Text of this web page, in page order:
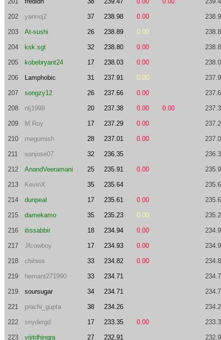
202 yannoj2 37 238.98 0.00
203 At-sushi 26 238.89 0.00
204 ksk.sgt 32 238.80 0.00
205 kobebryant24 17 238.03 0.00
206 Lamphobic 31 237.91 0.00
207 songzy12 26 237.66 0.00
208 nlj1999 20 237.38 0.00 0.00
209 M.Roy 17 237.29 0.00
210 megumish 28 237.01 0.00
211 sanjose07 32 236.35
212 AnandVeeramani 25 235.91 0.00
213 KevinX 35 235.64
214 dunpeal 17 235.61 0.00
215 damekamo 35 235.23 0.00
216 itissabbir 18 234.94 0.00
217 Jfcowboy 17 234.93 0.00
218 chihwa 33 234.82 0.00
219 hemant271990 33 234.71
219 soursugar 34 234.71
221 prachi_gupta 38 234.26
222 snydergd 17 233.35 0.00
223 vijitdhingra 27 232.91